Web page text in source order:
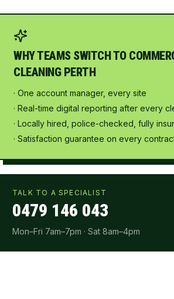
WHY TEAMS SWITCH TO
CLEANING PERTH
· One account manager, every site
· Real-time digital reporting after every
· Locally hired, police-checked, fully
· Satisfaction guarantee on every
TALK TO A SPECIALIST
0479 146 043
Mon–Fri 7am–7pm · Sat 8am–4pm